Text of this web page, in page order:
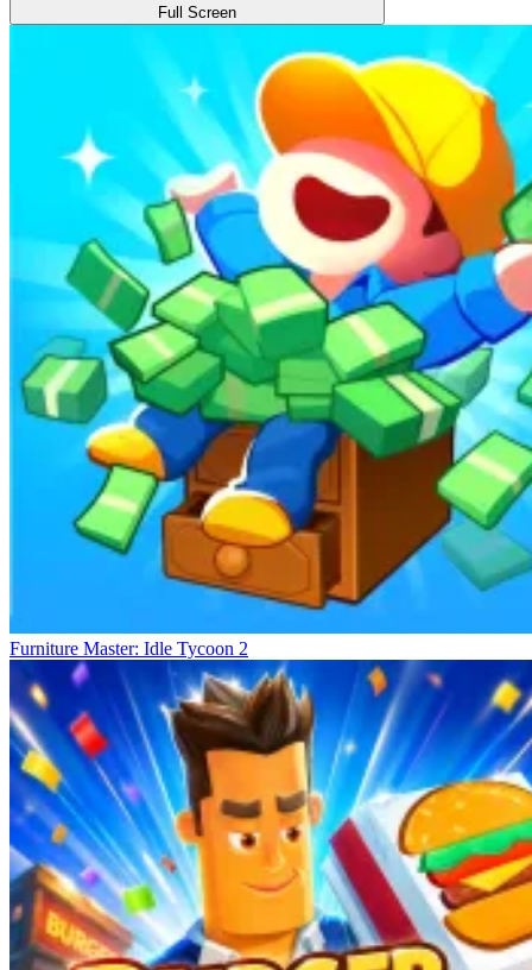
Full Screen
Furniture Master: Idle Tycoon 2